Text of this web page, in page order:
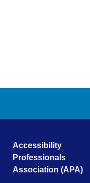
Accessibility
Professionals
Association (APA)